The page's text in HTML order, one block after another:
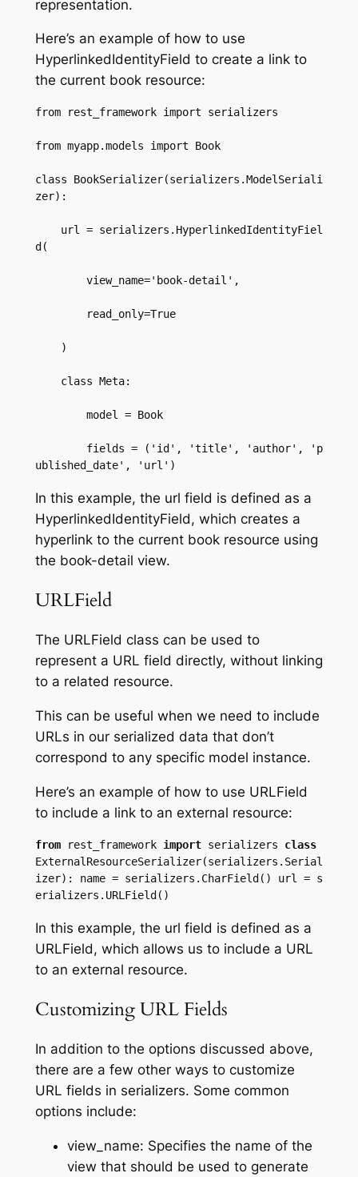
representation.
Here’s an example of how to use
HyperlinkedIdentityField to create a link to
the current book resource:
from rest_framework import serializers
from myapp.models import Book
class BookSerializer(serializers.ModelSeriali
zer):
url = serializers.HyperlinkedIdentityFiel
d(
view_name='book-detail',
read_only=True
)
class Meta:
model = Book
fields = ('id', 'title', 'author', 'p
ublished_date', 'url')
In this example, the url field is defined as a
HyperlinkedIdentityField, which creates a
hyperlink to the current book resource using
the book-detail view.
URLField
The URLField class can be used to
represent a URL field directly, without linking
to a related resource.
This can be useful when we need to include
URLs in our serialized data that don’t
correspond to any specific model instance.
Here’s an example of how to use URLField
to include a link to an external resource:
from rest_framework import serializers class
ExternalResourceSerializer(serializers.Serial
izer): name = serializers.CharField() url = s
erializers.URLField()
In this example, the url field is defined as a
URLField, which allows us to include a URL
to an external resource.
Customizing URL Fields
In addition to the options discussed above,
there are a few other ways to customize
URL fields in serializers. Some common
options include:
view_name: Specifies the name of the
view that should be used to generate